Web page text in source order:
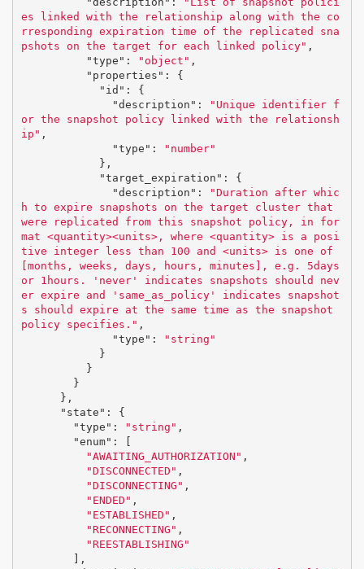
es linked with the relationship along with the co
rresponding expiration time of the replicated sna
pshots on the target for each linked policy" ,
"type" : "object" ,
"properties" :
{
"id" :
{
"description" :
"Unique identifier f
or the snapshot policy linked with the relationsh
ip" ,
"type" :
"number"
},
"target_expiration" :
{
"description" :
"Duration after whic
h to expire snapshots on the target cluster that
were replicated from this snapshot policy, in for
mat <quantity><units>, where <quantity> is a posi
tive integer less than 100 and <units> is one of
[months, weeks, days, hours, minutes], e.g. 5days
or 1hours. 'never' indicates snapshots should nev
er expire and 'same_as_policy' indicates snapshot
s should expire at the same time as the snapshot
policy specifies." ,
"type" :
"string"
}
}
}
},
"state" :
{
"type" : "string" ,
"enum" :
"AWAITING_AUTHORIZATION" ,
"DISCONNECTED" ,
"DISCONNECTING" ,
"ENDED" ,
"ESTABLISHED" ,
"RECONNECTING" ,
"REESTABLISHING"
],